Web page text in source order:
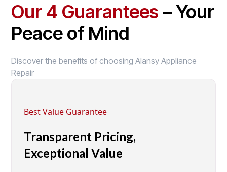
Our 4 Guarantees – Your
Peace of Mind
Discover the benefits of choosing Alansy Appliance
Repair
Best Value Guarantee
Transparent Pricing,
Exceptional Value